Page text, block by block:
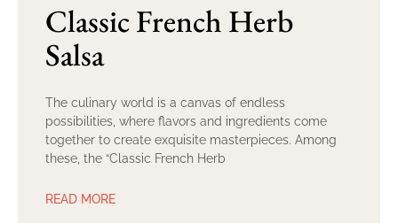
Classic French Herb
Salsa
The culinary world is a canvas of endless
possibilities, where flavors and ingredients come
together to create exquisite masterpieces. Among
these, the “Classic French Herb
READ MORE